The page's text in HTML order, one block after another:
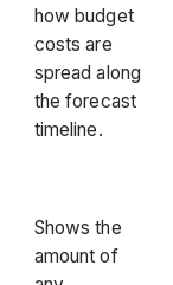
how budget
costs are
spread along
the forecast
timeline.
Shows the
amount of